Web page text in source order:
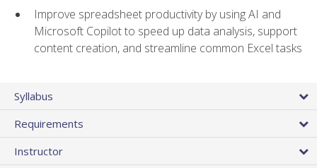
Improve spreadsheet productivity by using AI and
Microsoft Copilot to speed up data analysis, support
content creation, and streamline common Excel tasks
Syllabus
Requirements
Instructor